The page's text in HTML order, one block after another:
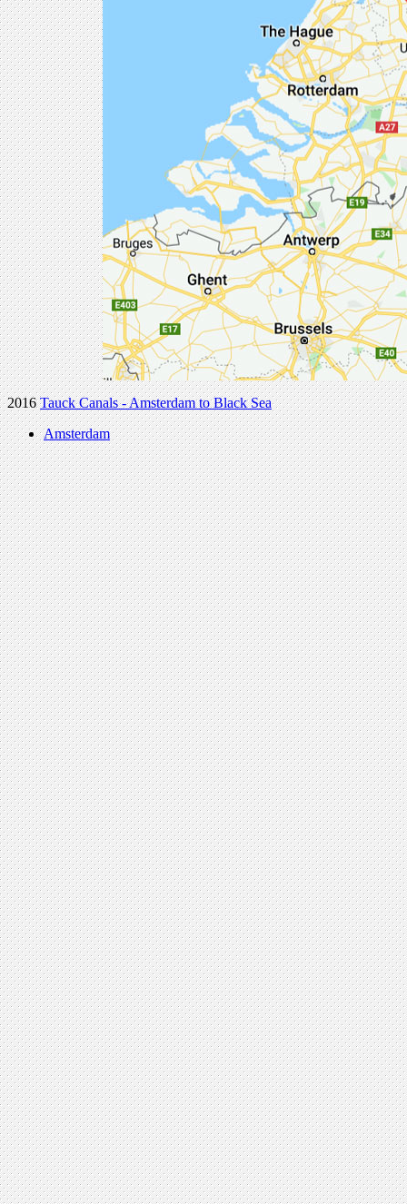
2016Tauck Canals - Amsterdam to Black Sea
Amsterdam